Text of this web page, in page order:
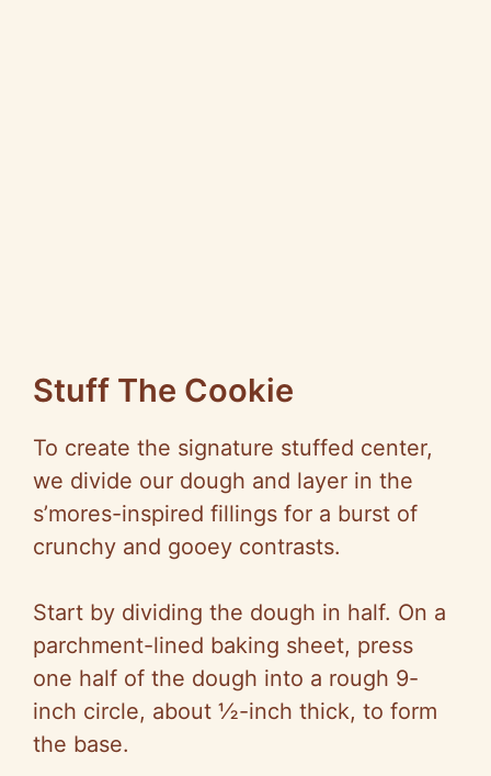
Stuff The Cookie
To create the signature stuffed center,
we divide our dough and layer in the
s’mores-inspired fillings for a burst of
crunchy and gooey contrasts.
Start by dividing the dough in half. On a
parchment-lined baking sheet, press
one half of the dough into a rough 9-
inch circle, about ½-inch thick, to form
the base.